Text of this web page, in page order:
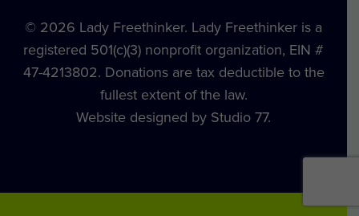
© 2026 Lady Freethinker. Lady Freethinker is a
registered 501(c)(3) nonprofit organization, EIN #
47-4213802. Donations are tax deductible to the
fullest extent of the law.
Website designed by Studio 77.